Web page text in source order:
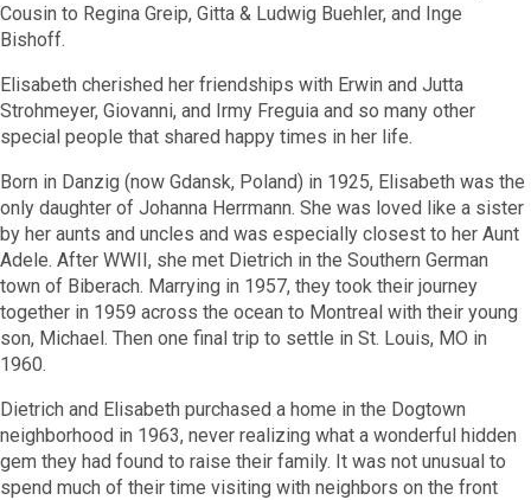
Cousin to Regina Greip, Gitta & Ludwig Buehler, and Inge
Bishoff.
Elisabeth cherished her friendships with Erwin and Jutta
Strohmeyer, Giovanni, and Irmy Freguia and so many other
special people that shared happy times in her life.
Born in Danzig (now Gdansk, Poland) in 1925, Elisabeth was the
only daughter of Johanna Herrmann. She was loved like a sister
by her aunts and uncles and was especially closest to her Aunt
Adele. After WWII, she met Dietrich in the Southern German
town of Biberach. Marrying in 1957, they took their journey
together in 1959 across the ocean to Montreal with their young
son, Michael. Then one final trip to settle in St. Louis, MO in
1960.
Dietrich and Elisabeth purchased a home in the Dogtown
neighborhood in 1963, never realizing what a wonderful hidden
gem they had found to raise their family. It was not unusual to
spend much of their time visiting with neighbors on the front